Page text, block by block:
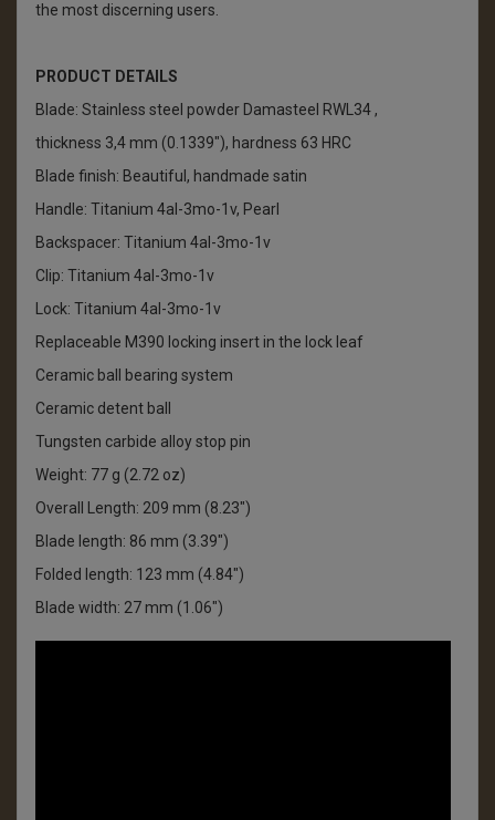
the most discerning users.
PRODUCT DETAILS
Blade: Stainless steel powder Damasteel RWL34 ,
thickness 3,4 mm (0.1339"), hardness 63 HRC
Blade finish: Beautiful, handmade satin
Handle: Titanium 4al-3mo-1v, Pearl
Backspacer: Titanium 4al-3mo-1v
Clip: Titanium 4al-3mo-1v
Lock: Titanium 4al-3mo-1v
Replaceable M390 locking insert in the lock leaf
Ceramic ball bearing system
Ceramic detent ball
Tungsten carbide alloy stop pin
Weight: 77 g (2.72 oz)
Overall Length: 209 mm (8.23")
Blade length: 86 mm (3.39")
Folded length: 123 mm (4.84")
Blade width: 27 mm (1.06")